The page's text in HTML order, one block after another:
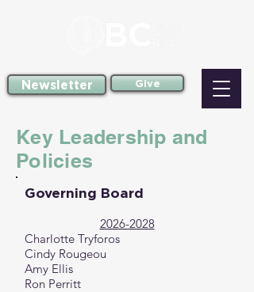
Give
Newsletter
Key Leadership and
Policies
Governing Board
2026-2028
Charlotte Tryforos
Cindy Rougeou
Amy Ellis
Ron Perritt